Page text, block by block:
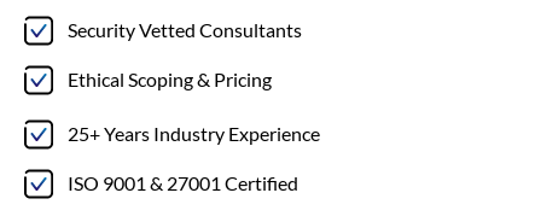
Security Vetted Consultants
Ethical Scoping & Pricing
25+ Years Industry Experience
ISO 9001 & 27001 Certified